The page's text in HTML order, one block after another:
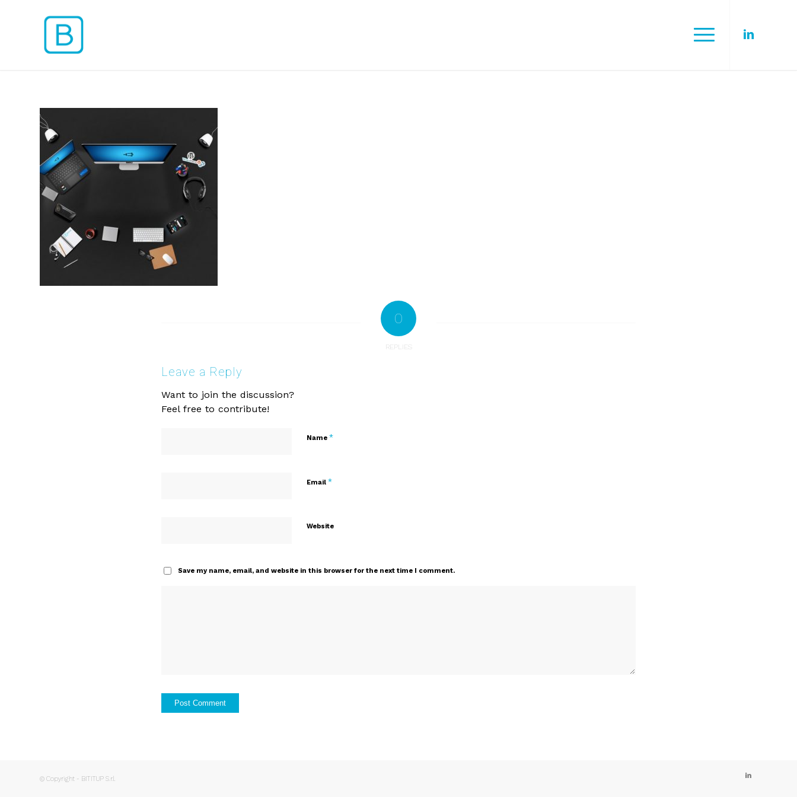
0
REPLIES
Leave a Reply
Want to join the discussion?
Feel free to contribute!
Name *
Email *
Website
Save my name, email, and website in this browser for the next time I comment.
© Copyright - BITITUP S.r.l.